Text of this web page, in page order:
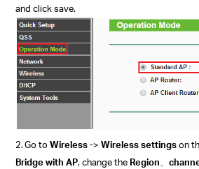
and click save.
2.Go toWireless -> Wireless settingson
Bridge with AP, change the Region 、